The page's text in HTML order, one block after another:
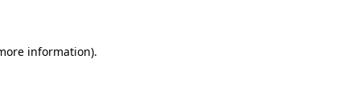
information).